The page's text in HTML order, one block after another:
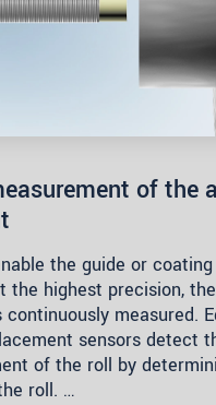
of the
the guide or
the highest precision,
measured.
sensors detect
of the roll by
roll. …